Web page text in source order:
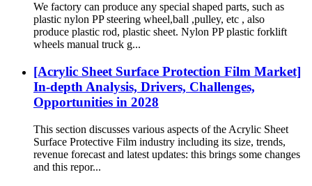
We factory can produce any special shaped parts, such as
plastic nylon PP steering wheel,ball ,pulley, etc , also
produce plastic rod, plastic sheet. Nylon PP plastic forklift
wheels manual truck g...
[Acrylic Sheet Surface Protection Film Market]
In-depth Analysis, Drivers, Challenges,
Opportunities in 2028
This section discusses various aspects of the Acrylic Sheet
Surface Protective Film industry including its size, trends,
revenue forecast and latest updates: this brings some changes
and this repor...